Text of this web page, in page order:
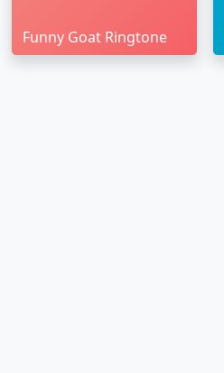
Funny Goat Ringtone